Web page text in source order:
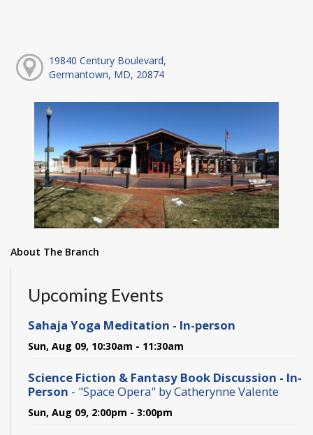
19840 Century Boulevard,
Germantown, MD, 20874
About The Branch
Upcoming Events
Sahaja Yoga Meditation - In-person
Sun, Aug 09, 10:30am - 11:30am
Science Fiction & Fantasy Book Discussion - In-
Person - "Space Opera" by Catherynne Valente
Sun, Aug 09, 2:00pm - 3:00pm